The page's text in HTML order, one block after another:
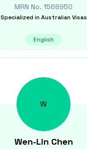
MRN No. 1568950
Specialized in Australian Visas
English
W
Wen-Lin Chen